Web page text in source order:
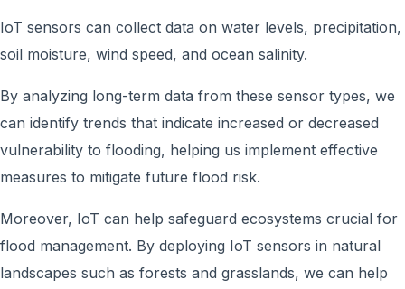
IoT sensors can collect data on water levels, precipitation,
soil moisture, wind speed, and ocean salinity.
By analyzing long-term data from these sensor types, we
can identify trends that indicate increased or decreased
vulnerability to flooding, helping us implement effective
measures to mitigate future flood risk.
Moreover, IoT can help safeguard ecosystems crucial for
flood management. By deploying IoT sensors in natural
landscapes such as forests and grasslands, we can help